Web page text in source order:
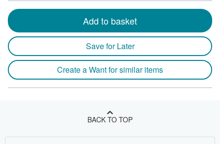
Add to basket
Save for Later
Create a Want for similar items
BACK TO TOP